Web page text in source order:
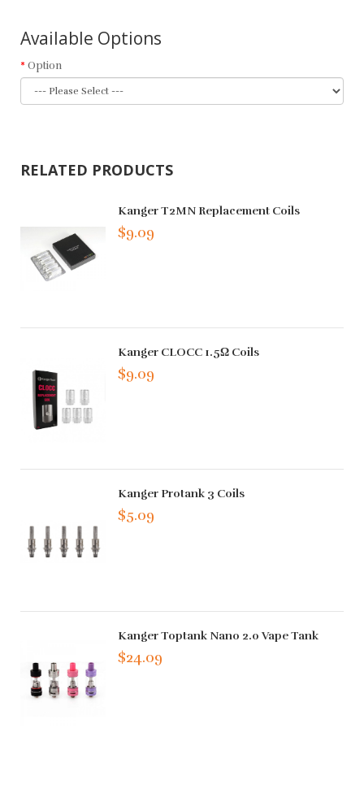
Available Options
Option
RELATED PRODUCTS
Kanger T2MN Replacement Coils
$9.09
Kanger CLOCC 1.5Ω Coils
$9.09
Kanger Protank 3 Coils
$5.09
Kanger Toptank Nano 2.0 Vape Tank
$24.09